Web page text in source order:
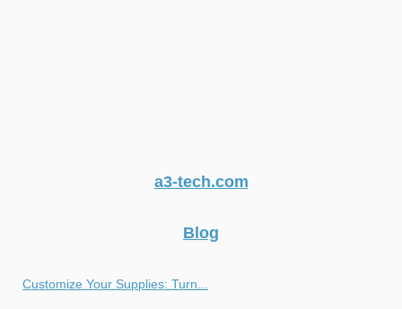
a3-tech.com
Blog
Customize Your Supplies: Turn...